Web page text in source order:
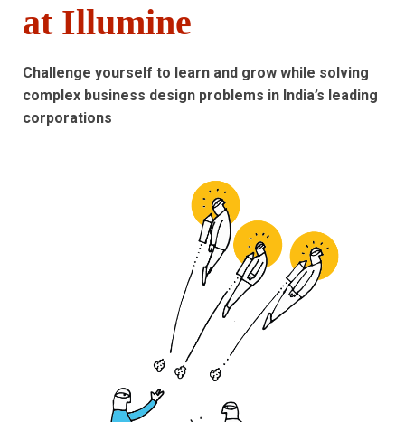
at Illumine
Challenge yourself to learn and grow while solving
complex business design problems in India’s leading
corporations